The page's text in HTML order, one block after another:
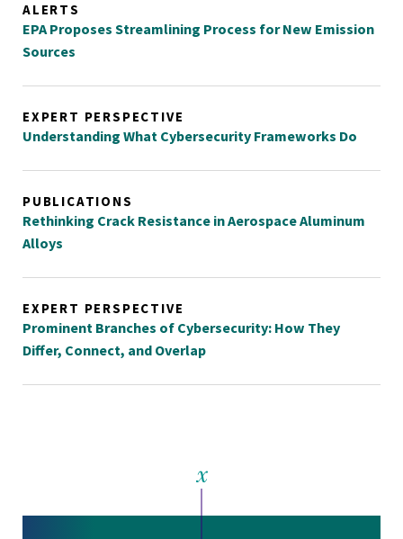
ALERTS
EPA Proposes Streamlining Process for New Emission
Sources
EXPERT PERSPECTIVE
Understanding What Cybersecurity Frameworks Do
PUBLICATIONS
Rethinking Crack Resistance in Aerospace Aluminum
Alloys
EXPERT PERSPECTIVE
Prominent Branches of Cybersecurity: How They
Differ, Connect, and Overlap